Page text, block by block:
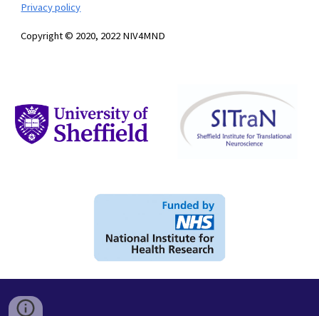
Privacy policy
Copyright © 2020, 2022 NIV4MND